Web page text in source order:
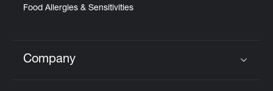
Food Allergies & Sensitivities
Click to expand or collapse content
Company